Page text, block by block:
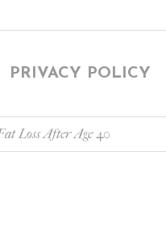
PRIVACY POLICY
Loss After Age 40